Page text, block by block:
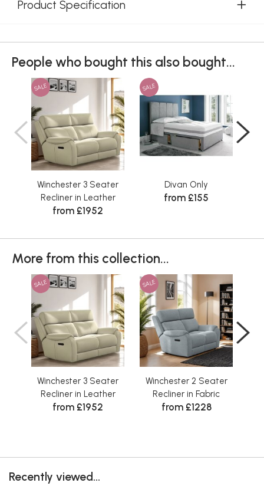
Product Specification
People who bought this also bought...
SALE
Winchester 3 Seater
Recliner in Leather
from £1952
SALE
Divan Only
from £155
More from this collection...
SALE
Winchester 3 Seater
Recliner in Leather
from £1952
SALE
Winchester 2 Seater
Recliner in Fabric
from £1228
Recently viewed...